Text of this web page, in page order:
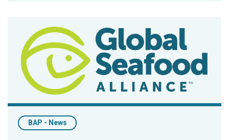
BAP - News